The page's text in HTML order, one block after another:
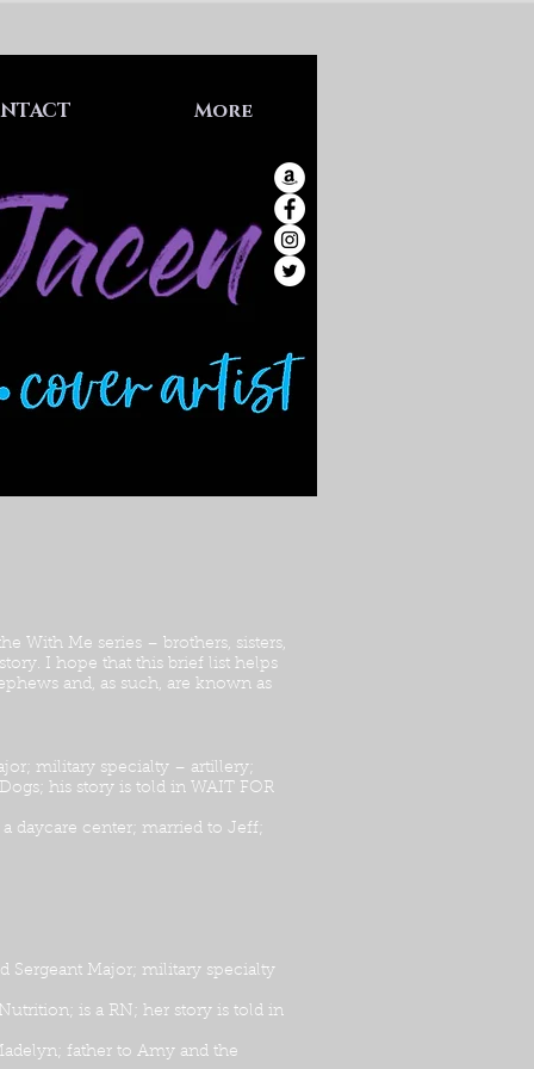
More
With Me series – brothers, sisters,
I hope that this brief list helps
and, as such, are known as
military specialty – artillery;
his story is told in WAIT FOR
daycare center; married to Jeff;
Sergeant Major; military specialty
is a RN; her story is told in
father to Amy and the